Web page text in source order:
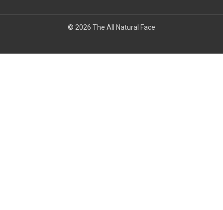
© 2026 The All Natural Face